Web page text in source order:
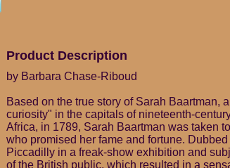
Product Description
by Barbara Chase-Riboud
Based on the true story of Sarah Baartman,
curiosity" in the capitals of nineteenth-
Africa, in 1789, Sarah Baartman was taken
who promised her fame and fortune.
Piccadilly in a freak-show exhibition and
of the British public, which resulted in a